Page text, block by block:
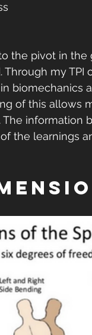
the pivot in
Through my
biomechanics
of this allows
The
the learnings